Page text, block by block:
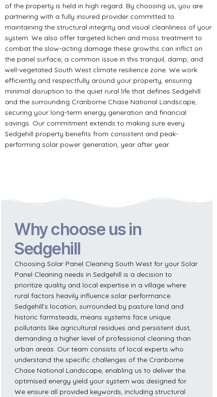
of the property is held in high regard. By choosing us, you are
partnering with a fully insured provider committed to
maintaining the structural integrity and visual cleanliness of your
system. We also offer targeted lichen and moss treatment to
combat the slow-acting damage these growths can inflict on
the panel surface, a common issue in this tranquil, damp, and
well-vegetated South West climate resilience zone. We work
efficiently and respectfully around your property, ensuring
minimal disruption to the quiet rural life that defines Sedgehill
and the surrounding Cranborne Chase National Landscape,
securing your long-term energy generation and financial
savings. Our commitment extends to making sure every
Sedgehill property benefits from consistent and peak-
performing solar power generation, year after year.
Why choose us in
Sedgehill
Choosing Solar Panel Cleaning South West for your Solar
Panel Cleaning needs in Sedgehill is a decision to
prioritize quality and local expertise in a village where
rural factors heavily influence solar performance.
Sedgehill’s location, surrounded by pasture land and
historic farmsteads, means systems face unique
pollutants like agricultural residues and persistent dust,
demanding a higher level of professional cleaning than
urban areas. Our team consists of local experts who
understand the specific challenges of the Cranborne
Chase National Landscape, enabling us to deliver the
optimised energy yield your system was designed for.
We ensure all provided keywords, including structural